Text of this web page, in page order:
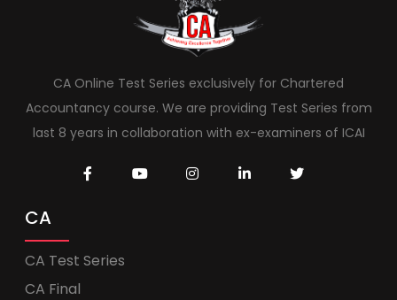
CA Online Test Series exclusively for Chartered
Accountancy course. We are providing Test Series from
last 8 years in collaboration with ex-examiners of ICAI
CA
CA Test Series
CA Final